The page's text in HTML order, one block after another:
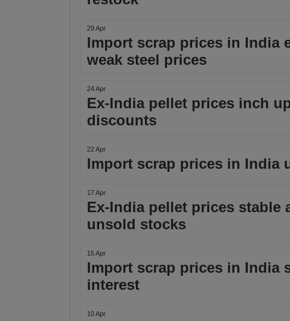
29 Apr
Import scrap prices in India
weak steel prices
24 Apr
Ex-India pellet prices inch
discounts
22 Apr
Import scrap prices in India
17 Apr
Ex-India pellet prices stable
unsold stocks
15 Apr
Import scrap prices in
interest
10 Apr